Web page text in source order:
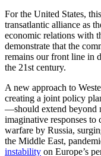
For the United States,
transatlantic alliance as
economic relations with
demonstrate that the
remains our front line in
the 21st century.
A new approach to
creating a joint policy
—should extend beyond
imaginative responses
warfare by Russia,
the Middle East,
instability on Europe’s